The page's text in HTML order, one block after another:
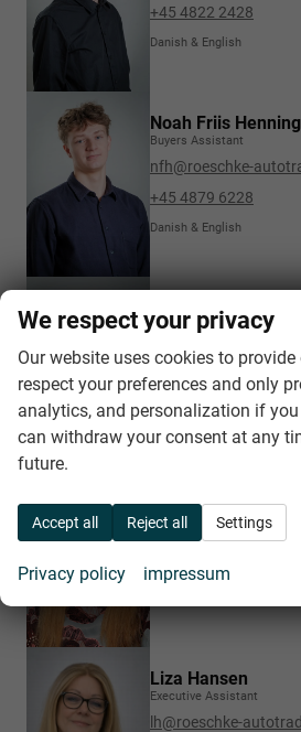
+45 4822 2428
Danish & English
Noah Friis
Buyers Assistant
nfh@roeschke-
+45 4879 6228
Danish & English
Maria Karen Buch
Transport & Invoices
mkb@roeschke-
+45 4822 2425
Danish, English &
Invoices, COC & various
cc@roeschke-
+45 4822 2421
Liza Hansen
Executive Assistant
lh@roeschke-
We respect your privacy
Our website uses cookies to
respect your preferences and only
analytics, and personalization if
can withdraw your consent at any
future.
Accept all Reject all Settings
Privacy policy impressum